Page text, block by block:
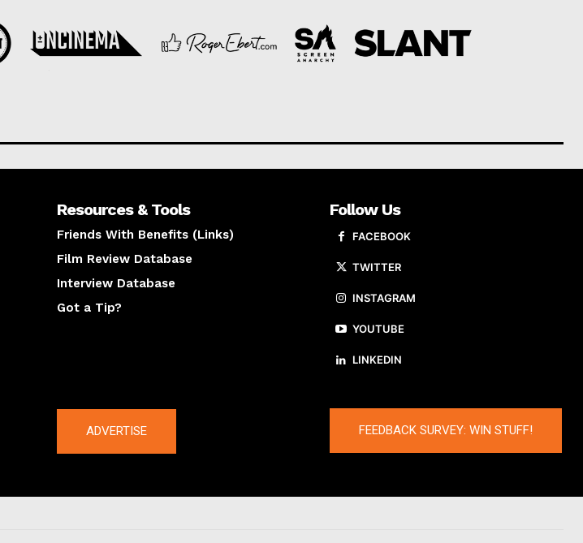
Resources & Tools
Friends With Benefits (Links)
Film Review Database
Interview Database
Got a Tip?
Follow Us
FACEBOOK
TWITTER
INSTAGRAM
YOUTUBE
LINKEDIN
ADVERTISE FEEDBACK SURVEY: WIN STUFF!